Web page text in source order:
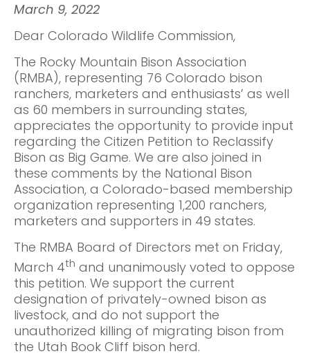
March 9, 2022
Dear Colorado Wildlife Commission,
The Rocky Mountain Bison Association
(RMBA), representing 76 Colorado bison
ranchers, marketers and enthusiasts’ as well
as 60 members in surrounding states,
appreciates the opportunity to provide input
regarding the Citizen Petition to Reclassify
Bison as Big Game. We are also joined in
these comments by the National Bison
Association, a Colorado-based membership
organization representing 1,200 ranchers,
marketers and supporters in 49 states.
The RMBA Board of Directors met on Friday,
March 4th and unanimously voted to oppose
this petition. We support the current
designation of privately-owned bison as
livestock, and do not support the
unauthorized killing of migrating bison from
the Utah Book Cliff bison herd.